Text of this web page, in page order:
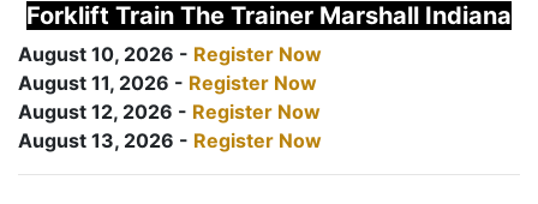
Forklift Train The Trainer Marshall Indiana
August 10, 2026 - Register Now
August 11, 2026 - Register Now
August 12, 2026 - Register Now
August 13, 2026 - Register Now